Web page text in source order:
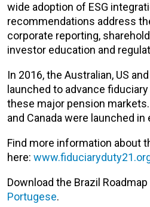
wide adoption of ESG
recommendations address
corporate reporting,
investor education and
In 2016, the Australian, US
launched to advance
these major pension
and Canada were launched in
Find more information about
here:
Download the Brazil Roadmap
Portugese.